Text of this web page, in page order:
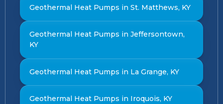
Geothermal Heat Pumps in St. Matthews, KY
Geothermal Heat Pumps in Jeffersontown,
KY
Geothermal Heat Pumps in La Grange, KY
Geothermal Heat Pumps in Iroquois, KY